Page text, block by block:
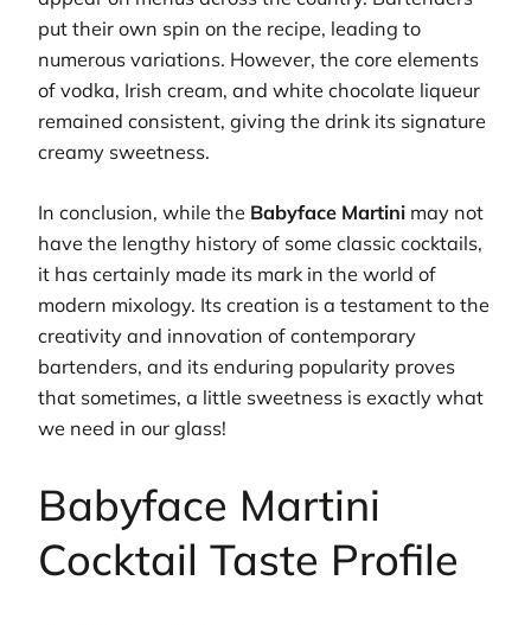
put their own spin on the recipe, leading to
numerous variations. However, the core elements
of vodka, Irish cream, and white chocolate liqueur
remained consistent, giving the drink its signature
creamy sweetness.
In conclusion, while the Babyface Martini may not
have the lengthy history of some classic cocktails,
it has certainly made its mark in the world of
modern mixology. Its creation is a testament to the
creativity and innovation of contemporary
bartenders, and its enduring popularity proves
that sometimes, a little sweetness is exactly what
we need in our glass!
Babyface Martini
Cocktail Taste Profile